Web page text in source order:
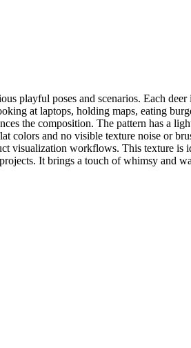
playful poses and scenarios. Each
at laptops, holding maps, eating
the composition. The pattern has a
and no visible texture noise or
visualization workflows. This texture
It brings a touch of whimsy and